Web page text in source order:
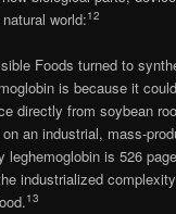
world:12
Foods turned to
is because it
directly from soybean
an industrial, mass-
leghemoglobin is 526
industrialized
13